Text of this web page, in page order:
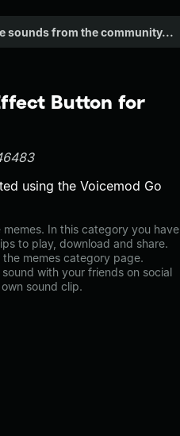
Button for
using the Voicemod Go
In this category you have
to play, download and share.
the memes category page.
with your friends on social
sound clip.